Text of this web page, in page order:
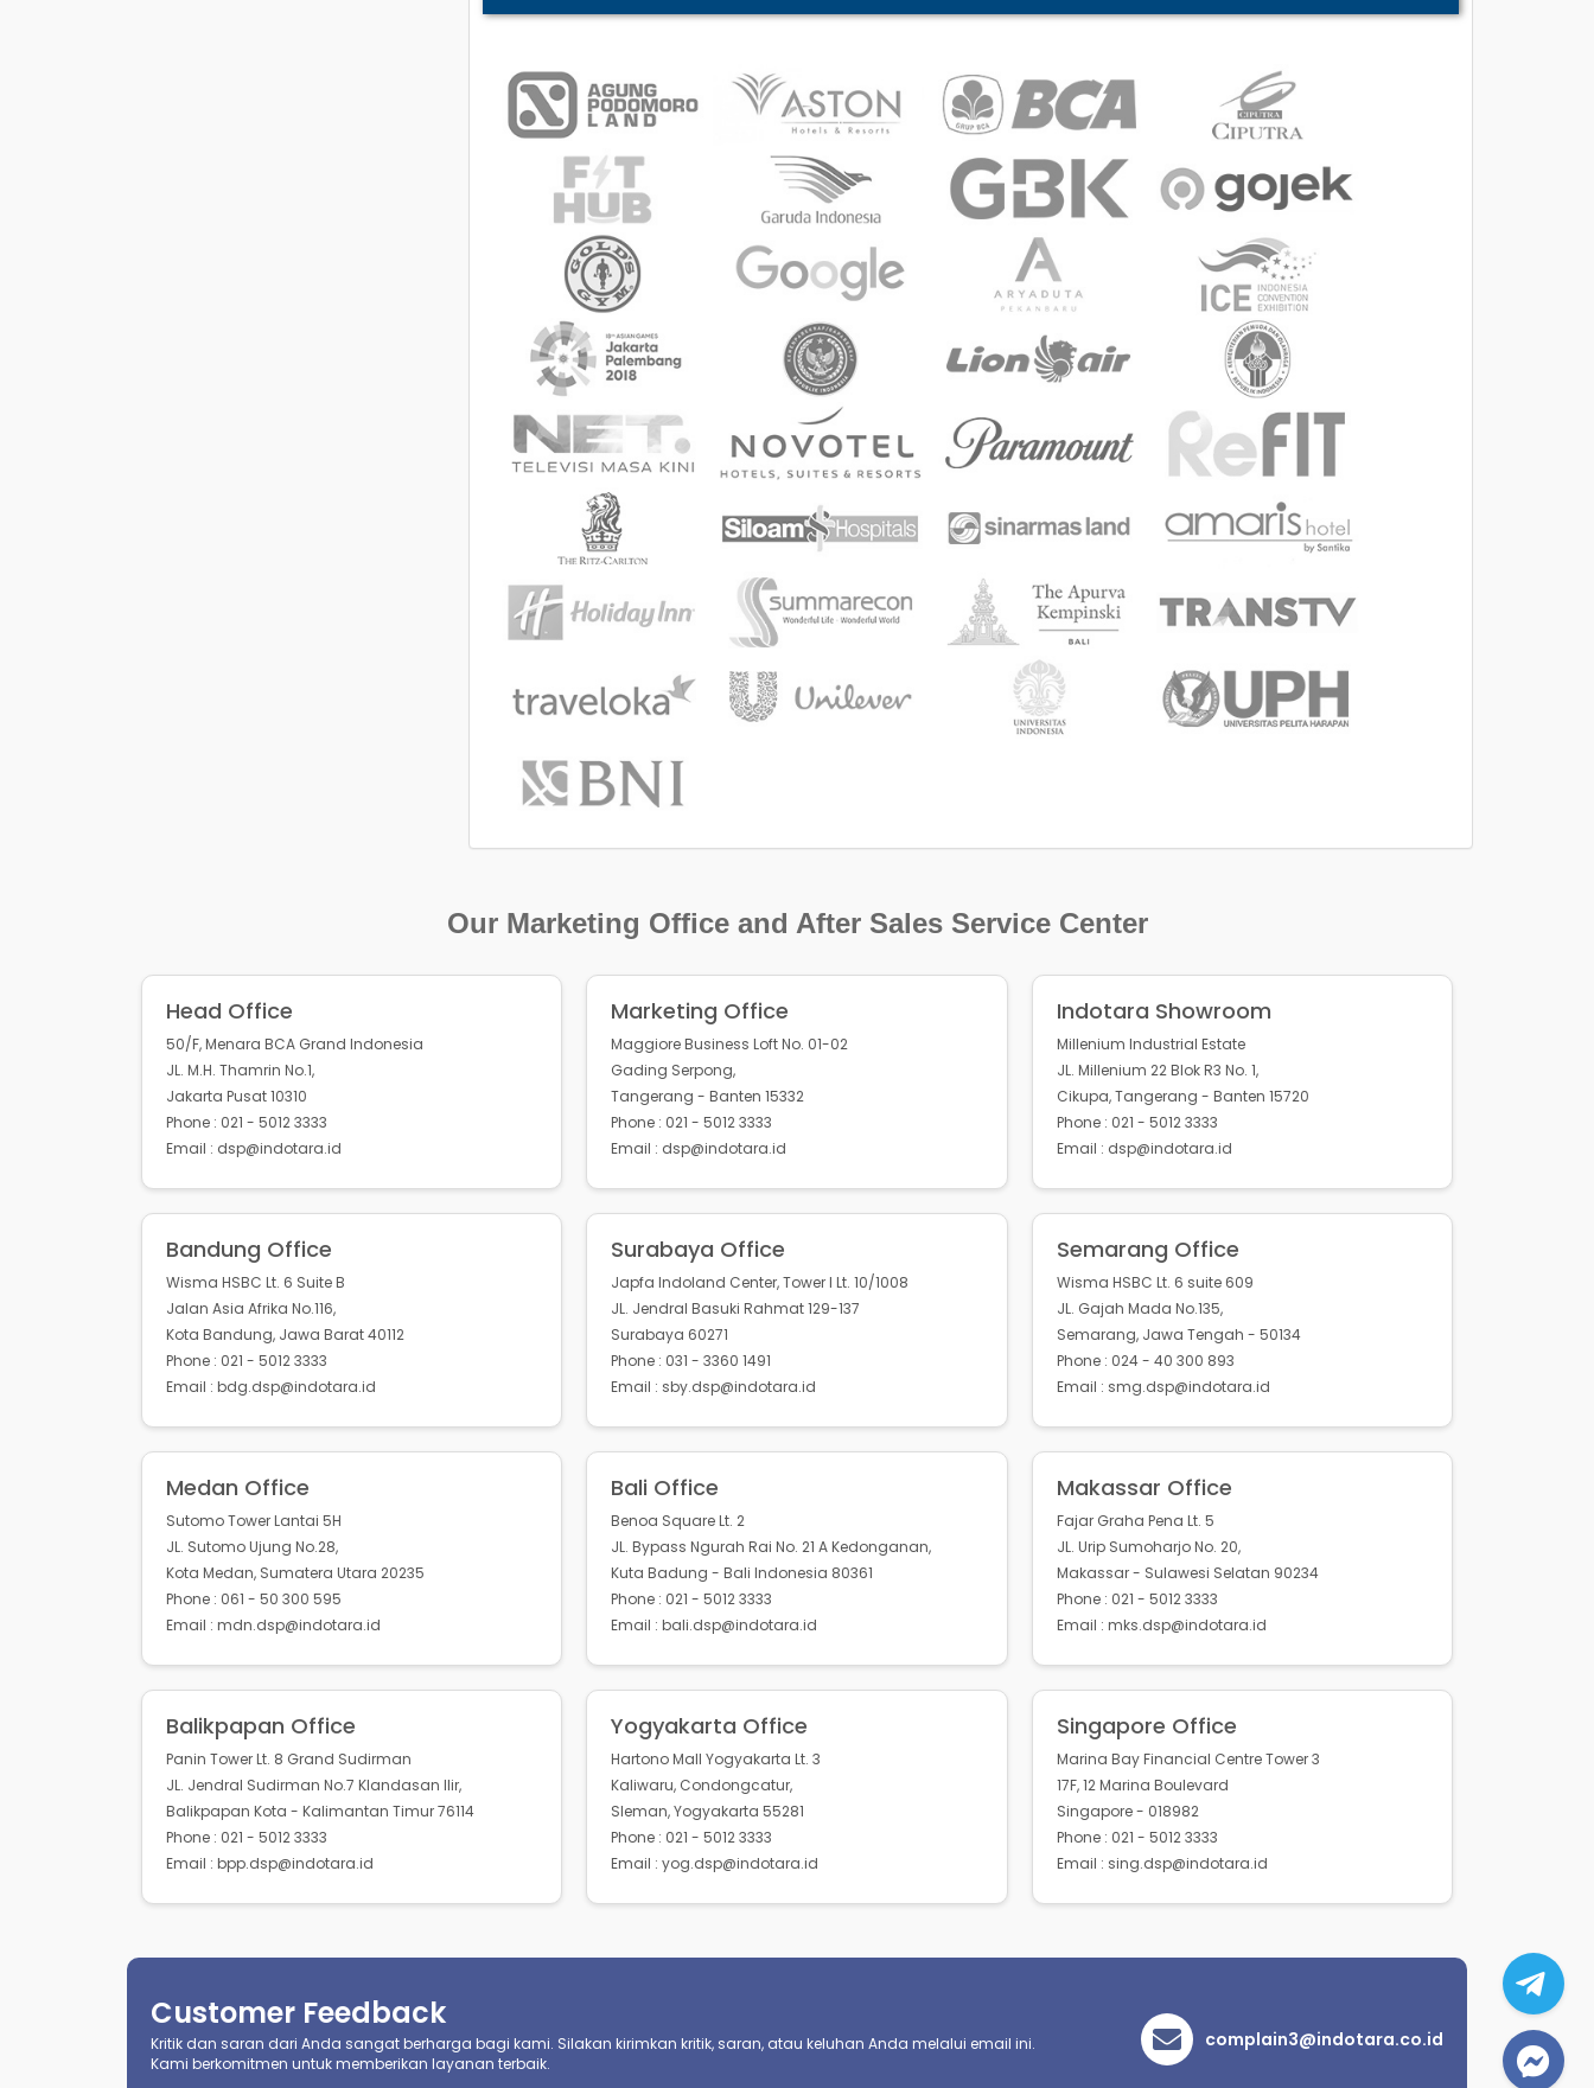
Our Marketing Office and After Sales Service Center
Head Office
50/F, Menara BCA Grand Indonesia
JL. M.H. Thamrin No.1,
Jakarta Pusat 10310
Phone : 021 - 5012 3333
Email : dsp@indotara.id
Marketing Office
Maggiore Business Loft No. 01-02
Gading Serpong,
Tangerang - Banten 15332
Phone : 021 - 5012 3333
Email : dsp@indotara.id
Indotara Showroom
Millenium Industrial Estate
JL. Millenium 22 Blok R3 No. 1,
Cikupa, Tangerang - Banten 15720
Phone : 021 - 5012 3333
Email : dsp@indotara.id
Bandung Office
Wisma HSBC Lt. 6 Suite B
Jalan Asia Afrika No.116,
Kota Bandung, Jawa Barat 40112
Phone : 021 - 5012 3333
Email : bdg.dsp@indotara.id
Surabaya Office
Japfa Indoland Center, Tower I Lt. 10/1008
JL. Jendral Basuki Rahmat 129-137
Surabaya 60271
Phone : 031 - 3360 1491
Email : sby.dsp@indotara.id
Semarang Office
Wisma HSBC Lt. 6 suite 609
JL. Gajah Mada No.135,
Semarang, Jawa Tengah - 50134
Phone : 024 - 40 300 893
Email : smg.dsp@indotara.id
Medan Office
Sutomo Tower Lantai 5H
JL. Sutomo Ujung No.28,
Kota Medan, Sumatera Utara 20235
Phone : 061 - 50 300 595
Email : mdn.dsp@indotara.id
Bali Office
Benoa Square Lt. 2
JL. Bypass Ngurah Rai No. 21 A Kedonganan,
Kuta Badung - Bali Indonesia 80361
Phone : 021 - 5012 3333
Email : bali.dsp@indotara.id
Makassar Office
Fajar Graha Pena Lt. 5
JL. Urip Sumoharjo No. 20,
Makassar - Sulawesi Selatan 90234
Phone : 021 - 5012 3333
Email : mks.dsp@indotara.id
Balikpapan Office
Panin Tower Lt. 8 Grand Sudirman
JL. Jendral Sudirman No.7 Klandasan Ilir,
Balikpapan Kota - Kalimantan Timur 76114
Phone : 021 - 5012 3333
Email : bpp.dsp@indotara.id
Yogyakarta Office
Hartono Mall Yogyakarta Lt. 3
Kaliwaru, Condongcatur,
Sleman, Yogyakarta 55281
Phone : 021 - 5012 3333
Email : yog.dsp@indotara.id
Singapore Office
Marina Bay Financial Centre Tower 3
17F, 12 Marina Boulevard
Singapore - 018982
Phone : 021 - 5012 3333
Email : sing.dsp@indotara.id
Customer Feedback
Kritik dan saran dari Anda sangat berharga bagi kami. Silakan kirimkan kritik, saran, atau keluhan Anda melalui email ini.
Kami berkomitmen untuk memberikan layanan terbaik.
complain3@indotara.co.id